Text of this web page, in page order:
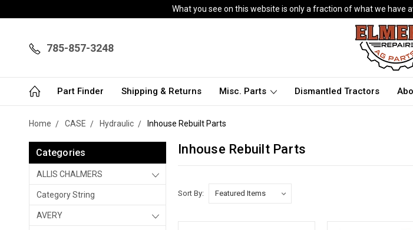
What you see on this website is only a fraction of what we have
785-857-3248
Part Finder Shipping & Returns Misc. Parts Dismantled Tractors
Home CASE Hydraulic Inhouse Rebuilt Parts
Categories
ALLIS CHALMERS
Category String
AVERY
Inhouse Rebuilt Parts
Sort By: